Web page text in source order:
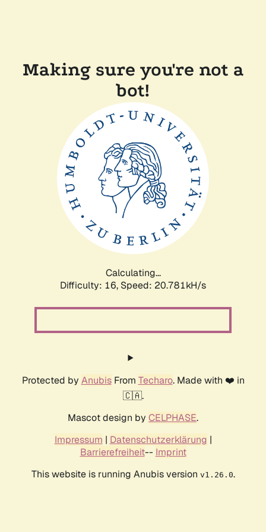
Making sure you're not a
bot!
Calculating...
Difficulty: 16, Speed: 20.781kH/s
Protected by AnubisFrom Techaro. Made with ❤️ in
🇨🇦.
Mascot design by CELPHASE.
Impressum | Datenschutzerklärung |
Barrierefreiheit-- Imprint
This website is running Anubis version v1.26.0.